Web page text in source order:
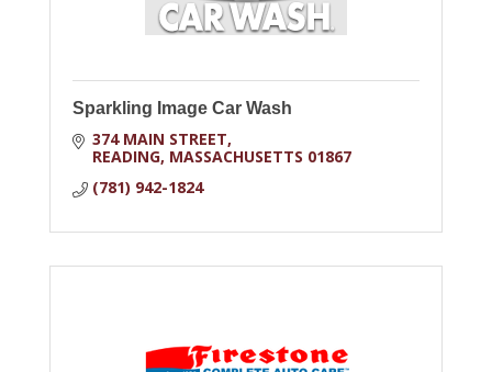
Sparkling Image Car Wash
374 MAIN STREET
READING MASSACHUSETTS 01867
(781) 942-1824